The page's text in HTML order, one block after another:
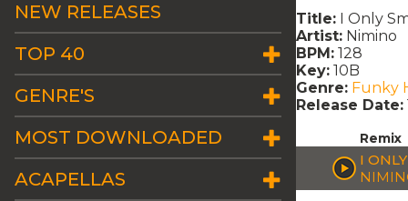
NEW RELEASES
TOP 40
GENRE'S
MOST DOWNLOADED
ACAPELLAS
Title: I Only
Artist: Nimino
BPM: 128
Key: 10B
Genre: Funky
Release Date:
Remix
I